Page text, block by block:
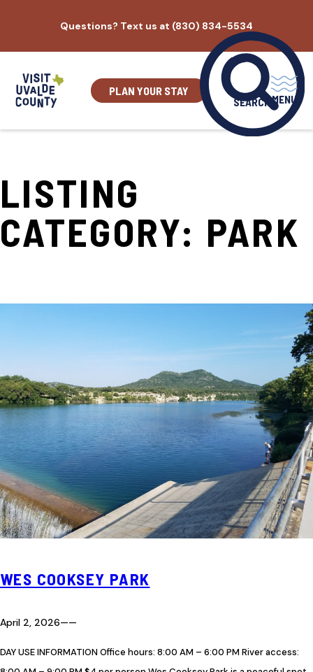
content
Questions? Text us at (830) 834-5534
PLAN YOUR STAY
SEARCH MENU
LISTING
CATEGORY: PARK
WES COOKSEY PARK
April 2, 2026——
DAY USE INFORMATION Office hours: 8:00 AM – 6:00 PM River access: